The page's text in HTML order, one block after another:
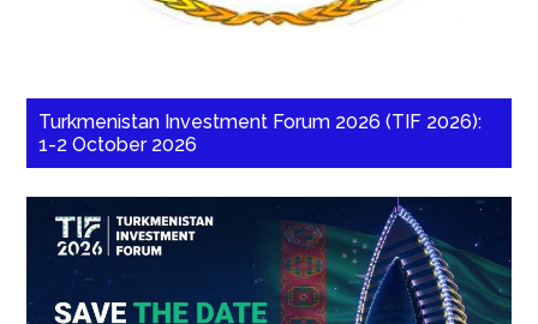
Turkmenistan Investment Forum 2026 (TIF 2026):
1-2 October 2026